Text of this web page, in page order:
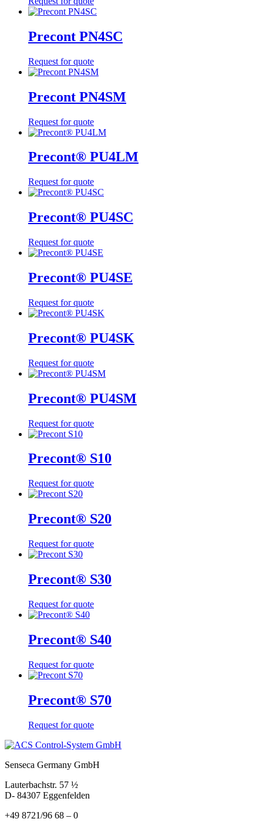
Precont PN4SC
Request for quote
Precont PN4SM
Request for quote
Precont® PU4LM
Request for quote
Precont® PU4SC
Request for quote
Precont® PU4SE
Request for quote
Precont® PU4SK
Request for quote
Precont® PU4SM
Request for quote
Precont® S10
Request for quote
Precont® S20
Request for quote
Precont® S30
Request for quote
Precont® S40
Request for quote
Precont® S70
Request for quote
Senseca Germany GmbH
Lauterbachstr. 57 ½
D- 84307 Eggenfelden
+49 8721/96 68 – 0